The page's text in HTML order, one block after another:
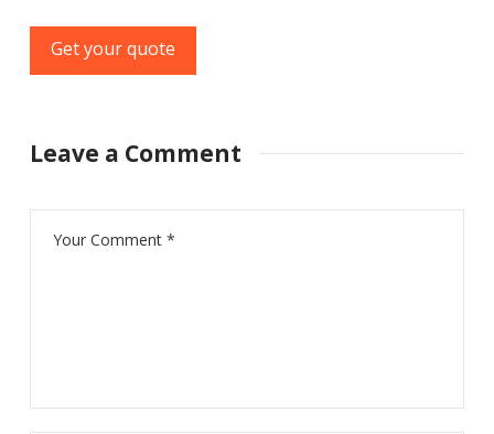
Get your quote
Leave a Comment